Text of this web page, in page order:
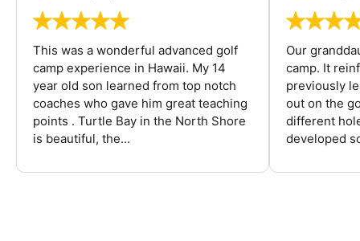
This was a wonderful advanced golf
camp experience in Hawaii. My 14
year old son learned from top notch
coaches who gave him great teaching
points . Turtle Bay in the North Shore
is beautiful, the...
Our
camp. It
previously
out on the
different
developed